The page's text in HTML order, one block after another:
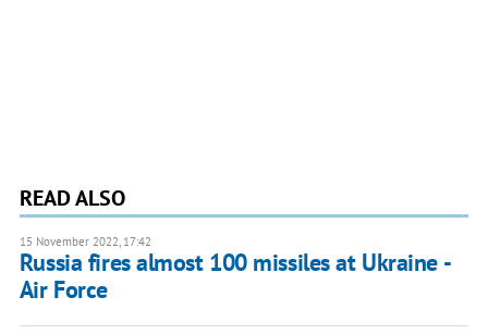
READ ALSO
15 November 2022, 17:42
Russia fires almost 100 missiles at Ukraine -
Air Force